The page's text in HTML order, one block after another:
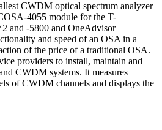
CWDM optical spectrum analyzer
4055 module for the T-
and -5800 and OneAdvisor
and speed of an OSA in a
of the price of a traditional OSA.
providers to install, maintain and
CWDM systems. It measures
of CWDM channels and displays the